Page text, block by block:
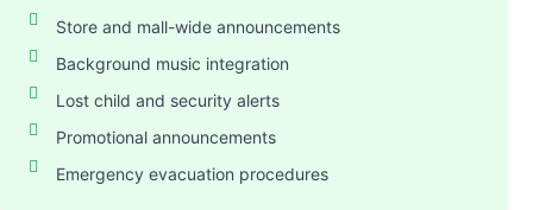
Store and mall-wide announcements
Background music integration
Lost child and security alerts
Promotional announcements
Emergency evacuation procedures